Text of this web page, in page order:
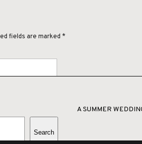
fields are marked *
A SUMMER
Search